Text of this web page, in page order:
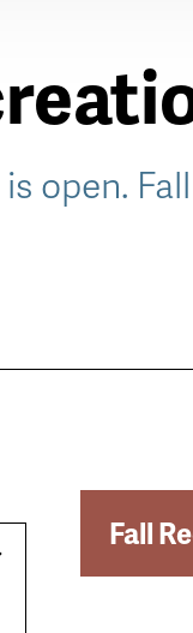
open.
Fall